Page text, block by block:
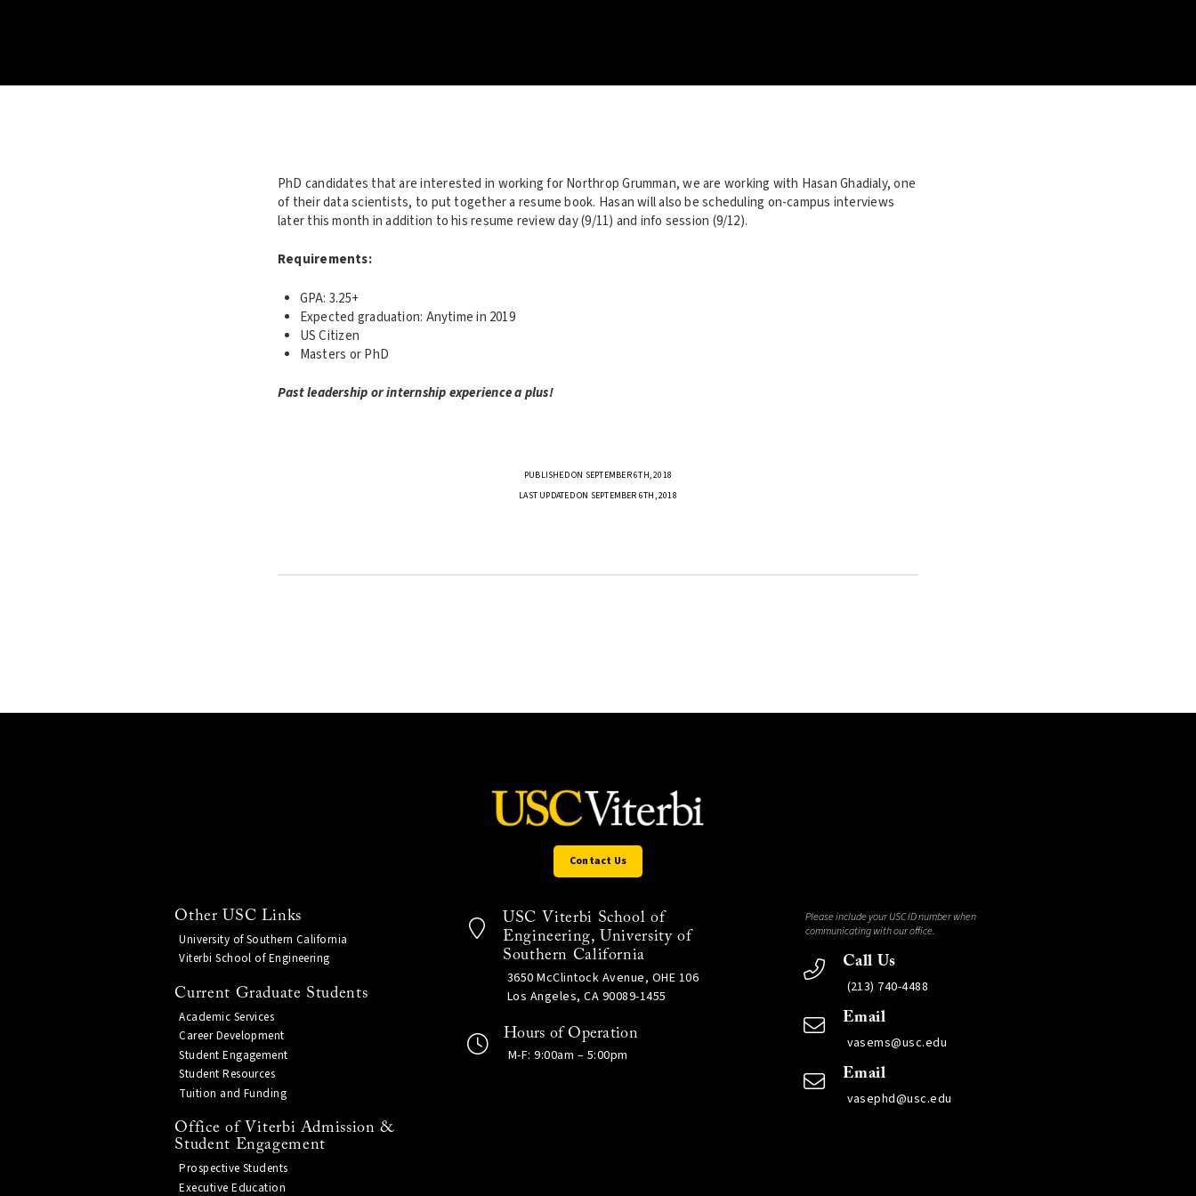
PhD candidates that are interested in working for Northrop Grumman, we are working with Hasan Ghadialy, one
of their data scientists, to put together a resume book. Hasan will also be scheduling on-campus interviews
later this month in addition to his resume review day (9/11) and info session (9/12).
Requirements:
GPA: 3.25+
Expected graduation: Anytime in 2019
US Citizen
Masters or PhD
Past leadership or internship experience a plus!
PUBLISHED ON SEPTEMBER 6TH, 2018
LAST UPDATED ON SEPTEMBER 6TH, 2018
Contact Us
Other USC Links
University of Southern California
Viterbi School of Engineering
Current Graduate Students
Academic Services
Career Development
Student Engagement
Student Resources
Tuition and Funding
Office of Viterbi Admission &
Student Engagement
Prospective Students
Executive Education
USC Viterbi School of
Engineering, University of
Southern California
3650 McClintock Avenue, OHE 106
Los Angeles, CA 90089-1455
Hours of Operation
M-F: 9:00am – 5:00pm
Please include your USC ID number when
communicating with our office.
Call Us
(213) 740-4488
Email
vasems@usc.edu
Email
vasephd@usc.edu